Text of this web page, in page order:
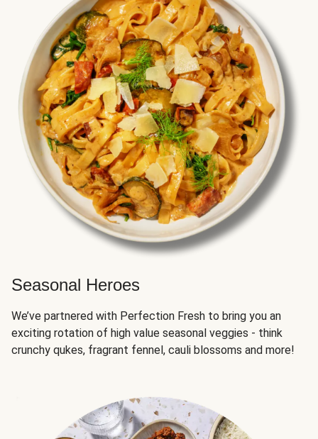
Seasonal Heroes
We’ve partnered with Perfection Fresh to bring you an
exciting rotation of high value seasonal veggies - think
crunchy qukes, fragrant fennel, cauli blossoms and more!